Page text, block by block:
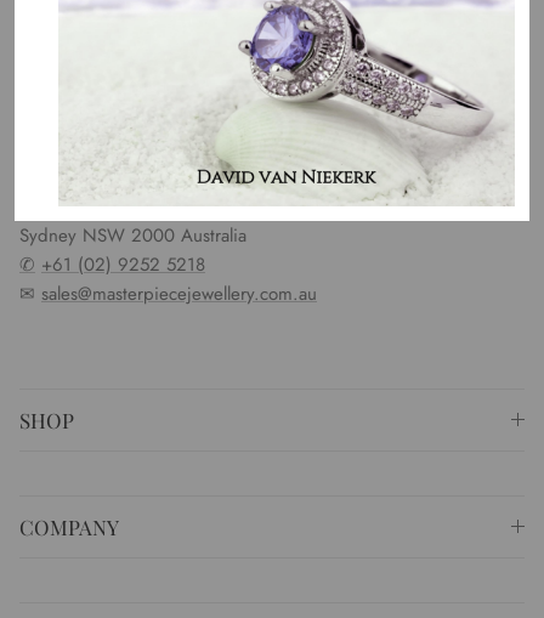
Our entire team believes we need to have uncompromised
standards. We represent an emotion, a story, a culture and a
country. That is the purpose of why we do what we do.
⚐ Shop 6 Opera Quays, 2 East Circular Quay ,
Sydney NSW 2000 Australia
✆ +61 (02) 9252 5218
✉ sales@masterpiecejewellery.com.au
SHOP
COMPANY